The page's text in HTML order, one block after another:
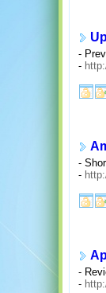
-
-
-
-
-
-